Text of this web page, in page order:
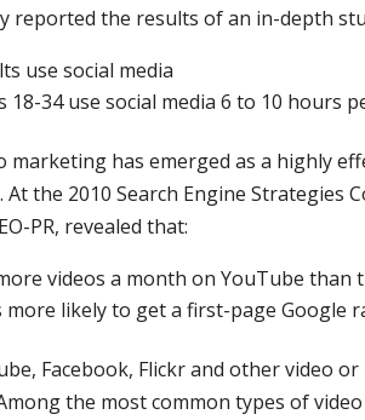
reported the results of an in-depth
use social media
18-34 use social media 6 to 10 hours
marketing has emerged as a highly
the 2010 Search Engine Strategies
PR, revealed that:
videos a month on YouTube than
more likely to get a first-page Google
Facebook, Flickr and other video
the most common types of